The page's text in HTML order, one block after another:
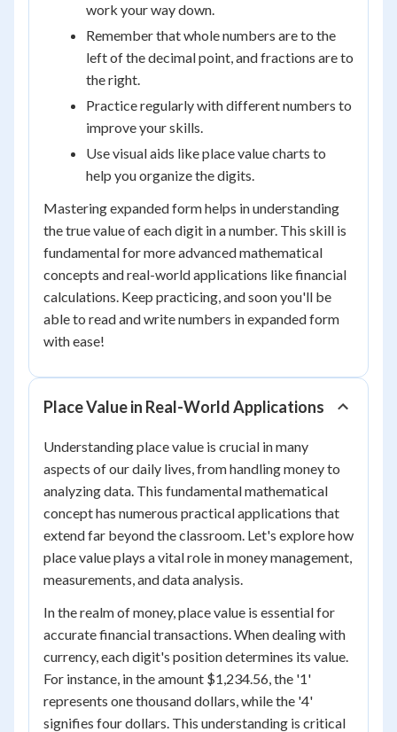
work your way down.
Remember that whole numbers are to the
left of the decimal point, and fractions are to
the right.
Practice regularly with different numbers to
improve your skills.
Use visual aids like place value charts to
help you organize the digits.
Mastering expanded form helps in understanding
the true value of each digit in a number. This skill is
fundamental for more advanced mathematical
concepts and real-world applications like financial
calculations. Keep practicing, and soon you'll be
able to read and write numbers in expanded form
with ease!
Place Value in Real-World Applications
Understanding place value is crucial in many
aspects of our daily lives, from handling money to
analyzing data. This fundamental mathematical
concept has numerous practical applications that
extend far beyond the classroom. Let's explore how
place value plays a vital role in money management,
measurements, and data analysis.
In the realm of money, place value is essential for
accurate financial transactions. When dealing with
currency, each digit's position determines its value.
For instance, in the amount $1,234.56, the '1'
represents one thousand dollars, while the '4'
signifies four dollars. This understanding is critical